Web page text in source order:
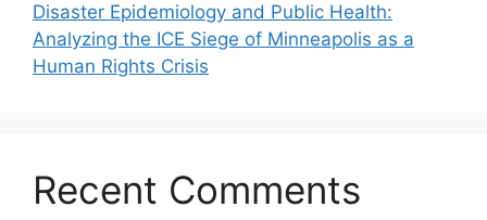
Disaster Epidemiology and Public Health:
Analyzing the ICE Siege of Minneapolis as a
Human Rights Crisis
Recent Comments